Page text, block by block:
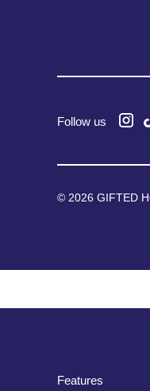
Follow us
© 2026 GIFTED
Features